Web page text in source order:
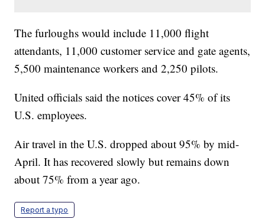
The furloughs would include 11,000 flight
attendants, 11,000 customer service and gate agents,
5,500 maintenance workers and 2,250 pilots.
United officials said the notices cover 45% of its
U.S. employees.
Air travel in the U.S. dropped about 95% by mid-
April. It has recovered slowly but remains down
about 75% from a year ago.
Report a typo